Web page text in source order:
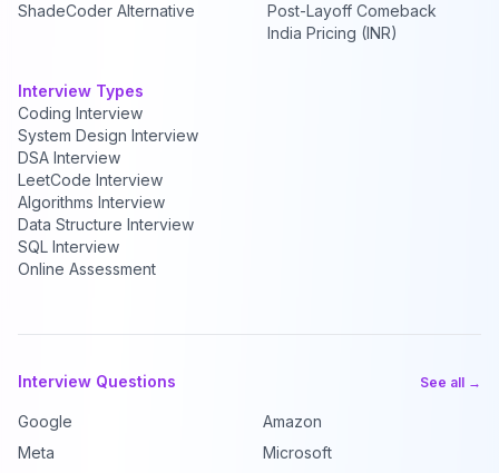
ShadeCoder Alternative
Post-Layoff Comeback
India Pricing (INR)
Interview Types
Coding Interview
System Design Interview
DSA Interview
LeetCode Interview
Algorithms Interview
Data Structure Interview
SQL Interview
Online Assessment
Interview Questions See all →
Google
Amazon
Meta
Microsoft